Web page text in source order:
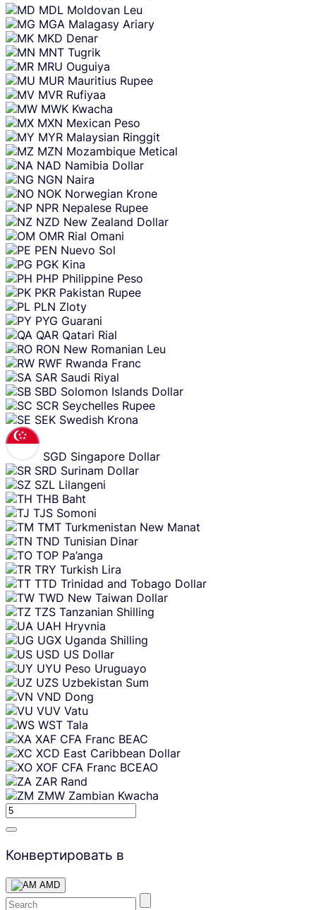
MDL Moldovan Leu
MGA Malagasy Ariary
MKD Denar
MNT Tugrik
MRU Ouguiya
MUR Mauritius Rupee
MVR Rufiyaa
MWK Kwacha
MXN Mexican Peso
MYR Malaysian Ringgit
MZN Mozambique Metical
NAD Namibia Dollar
NGN Naira
NOK Norwegian Krone
NPR Nepalese Rupee
NZD New Zealand Dollar
OMR Rial Omani
PEN Nuevo Sol
PGK Kina
PHP Philippine Peso
PKR Pakistan Rupee
PLN Zloty
PYG Guarani
QAR Qatari Rial
RON New Romanian Leu
RWF Rwanda Franc
SAR Saudi Riyal
SBD Solomon Islands Dollar
SCR Seychelles Rupee
SEK Swedish Krona
SGD Singapore Dollar
SRD Surinam Dollar
SZL Lilangeni
THB Baht
TJS Somoni
TMT Turkmenistan New Manat
TND Tunisian Dinar
TOP Pa’anga
TRY Turkish Lira
TTD Trinidad and Tobago Dollar
TWD New Taiwan Dollar
TZS Tanzanian Shilling
UAH Hryvnia
UGX Uganda Shilling
USD US Dollar
UYU Peso Uruguayo
UZS Uzbekistan Sum
VND Dong
VUV Vatu
WST Tala
XAF CFA Franc BEAC
XCD East Caribbean Dollar
XOF CFA Franc BCEAO
ZAR Rand
ZMW Zambian Kwacha
Конвертировать в
AMD